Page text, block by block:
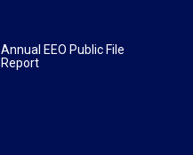
Annual EEO Public File
Report